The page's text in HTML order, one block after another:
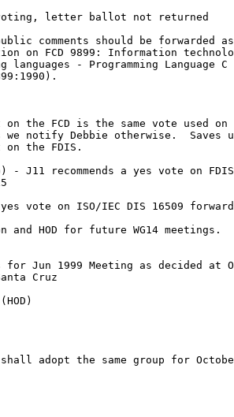
letter ballot not returned
comments should be forwarded
on FCD 9899: Information
languages - Programming Language C
on the FCD is the same vote used on
we notify Debbie otherwise.  Saves
on the FDIS.
- J11 recommends a yes vote on
vote on ISO/IEC DIS 16509
and HOD for future WG14 meetings.
for Jun 1999 Meeting as decided at
Cruz
adopt the same group for